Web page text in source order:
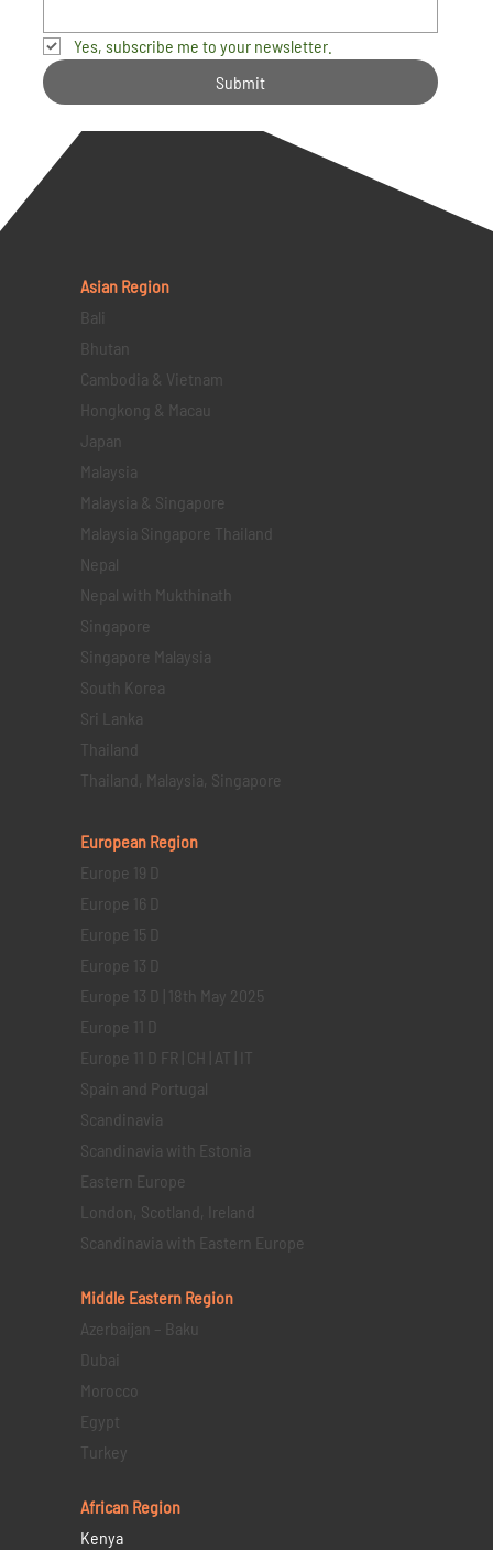
Yes, subscribe me to your newsletter.
Submit
Asian Region
Bali
Bhutan
Cambodia & Vietnam
Hongkong & Macau
Japan
Malaysia
Malaysia & Singapore
Malaysia Singapore Thailand
Nepal
Nepal with Mukthinath
Singapore
Singapore Malaysia
South Korea
Sri Lanka
Thailand
Thailand, Malaysia, Singapore
European Region
Europe 19 D
Europe 16 D
Europe 15 D
Europe 13 D
Europe 13 D | 18th May 2025
Europe 11 D
Europe 11 D FR | CH | AT | IT
Spain and Portugal
Scandinavia
Scandinavia with Estonia
Eastern Europe
London, Scotland, Ireland
Scandinavia with Eastern Europe
Middle Eastern Region
Azerbaijan – Baku
Dubai
Morocco
Egypt
Turkey
African Region
Kenya